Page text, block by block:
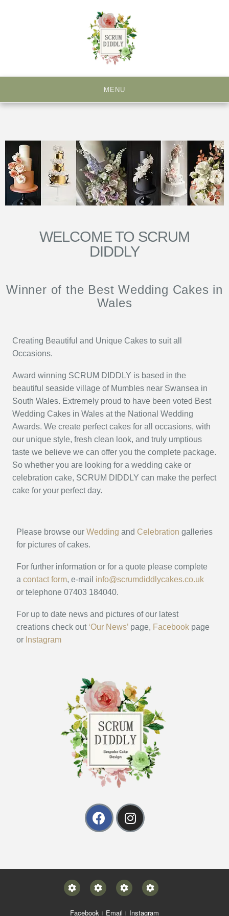
MENU
WELCOME TO SCRUM
DIDDLY
Winner of the Best Wedding Cakes in
Wales
Creating Beautiful and Unique Cakes to suit all
Occasions.
Award winning SCRUM DIDDLY is based in the
beautiful seaside village of Mumbles near Swansea in
South Wales. Extremely proud to have been voted Best
Wedding Cakes in Wales at the National Wedding
Awards. We create perfect cakes for all occasions, with
our unique style, fresh clean look, and truly umptious
taste we believe we can offer you the complete package.
So whether you are looking for a wedding cake or
celebration cake, SCRUM DIDDLY can make the perfect
cake for your perfect day.
Please browse our Wedding and Celebration galleries
for pictures of cakes.
For further information or for a quote please complete
a contact form, e-mail info@scrumdiddlycakes.co.uk
or telephone 07403 184040.
For up to date news and pictures of our latest
creations check out ‘Our News’ page, Facebook page
or Instagram
Facebook Email Instagram